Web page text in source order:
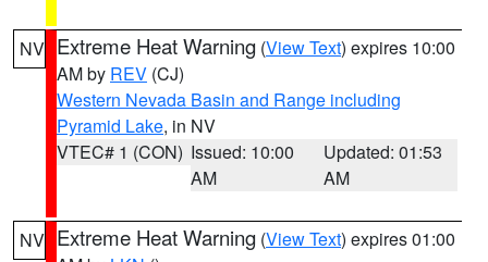
NV Extreme Heat Warning (View Text) expires 10:00
AM by REV (CJ)
Western Nevada Basin and Range including
Pyramid Lake, in NV
VTEC# 1 (CON) Issued: 10:00
AM
Updated: 01:53
AM
NV Extreme Heat Warning (View Text) expires 01:00